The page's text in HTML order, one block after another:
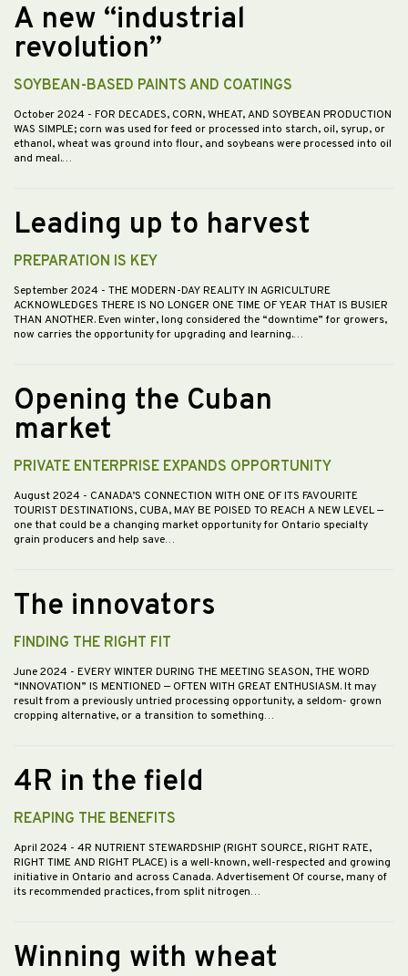
A new “industrial
revolution”
SOYBEAN-BASED PAINTS AND COATINGS
October 2024 - FOR DECADES, CORN, WHEAT, AND SOYBEAN PRODUCTION
WAS SIMPLE; corn was used for feed or processed into starch, oil, syrup, or
ethanol, wheat was ground into flour, and soybeans were processed into oil
and meal.…
Leading up to harvest
PREPARATION IS KEY
September 2024 - THE MODERN-DAY REALITY IN AGRICULTURE
ACKNOWLEDGES THERE IS NO LONGER ONE TIME OF YEAR THAT IS BUSIER
THAN ANOTHER. Even winter, long considered the “downtime” for growers,
now carries the opportunity for upgrading and learning.…
Opening the Cuban
market
PRIVATE ENTERPRISE EXPANDS OPPORTUNITY
August 2024 - CANADA’S CONNECTION WITH ONE OF ITS FAVOURITE
TOURIST DESTINATIONS, CUBA, MAY BE POISED TO REACH A NEW LEVEL —
one that could be a changing market opportunity for Ontario specialty
grain producers and help save…
The innovators
FINDING THE RIGHT FIT
June 2024 - EVERY WINTER DURING THE MEETING SEASON, THE WORD
“INNOVATION” IS MENTIONED — OFTEN WITH GREAT ENTHUSIASM. It may
result from a previously untried processing opportunity, a seldom- grown
cropping alternative, or a transition to something…
4R in the field
REAPING THE BENEFITS
April 2024 - 4R NUTRIENT STEWARDSHIP (RIGHT SOURCE, RIGHT RATE,
RIGHT TIME AND RIGHT PLACE) is a well-known, well-respected and growing
initiative in Ontario and across Canada. Advertisement Of course, many of
its recommended practices, from split nitrogen…
Winning with wheat